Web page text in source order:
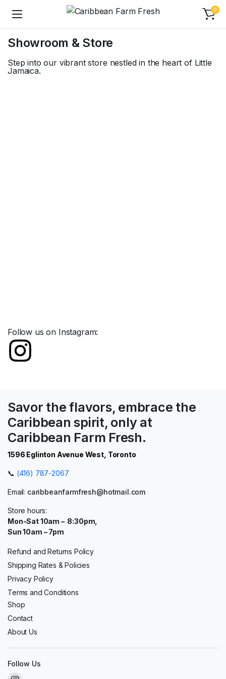
0
Showroom & Store
Step into our vibrant store nestled in the heart of Little
Jamaica.
Follow us on Instagram:
Savor the flavors, embrace the
Caribbean spirit, only at
Caribbean Farm Fresh.
1596 Eglinton Avenue West, Toronto
📞 (416) 787-2067
Email: caribbeanfarmfresh@hotmail.com
Store hours:
Mon-Sat 10am – 8:30pm,
Sun 10am – 7pm
Refund and Returns Policy
Shipping Rates & Policies
Privacy Policy
Terms and Conditions
Shop
Contact
About Us
Follow Us